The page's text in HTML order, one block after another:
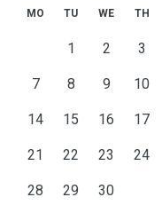
MO TU WE TH
1 2 3
7 8 9 10
14 15 16 17
21 22 23 24
28 29 30